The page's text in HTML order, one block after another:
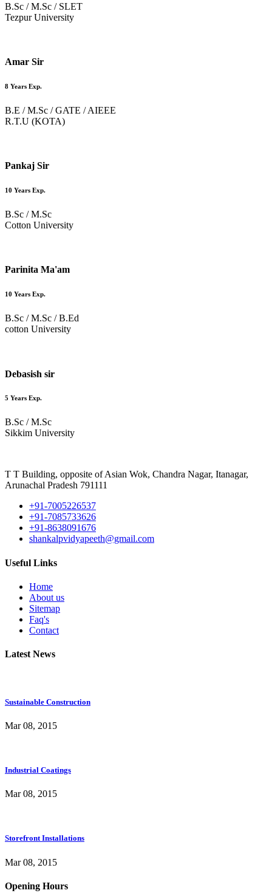
B.Sc / M.Sc / SLET
Tezpur University
Amar Sir
8 Years Exp.
B.E / M.Sc / GATE / AIEEE
R.T.U (KOTA)
Pankaj Sir
10 Years Exp.
B.Sc / M.Sc
Cotton University
Parinita Ma'am
10 Years Exp.
B.Sc / M.Sc / B.Ed
cotton University
Debasish sir
5 Years Exp.
B.Sc / M.Sc
Sikkim University
T T Building, opposite of Asian Wok, Chandra Nagar, Itanagar,
Arunachal Pradesh 791111
+91-7005226537
+91-7085733626
+91-8638091676
shankalpvidyapeeth@gmail.com
Useful Links
Home
About us
Sitemap
Faq's
Contact
Latest News
Sustainable Construction
Mar 08, 2015
Industrial Coatings
Mar 08, 2015
Storefront Installations
Mar 08, 2015
Opening Hours